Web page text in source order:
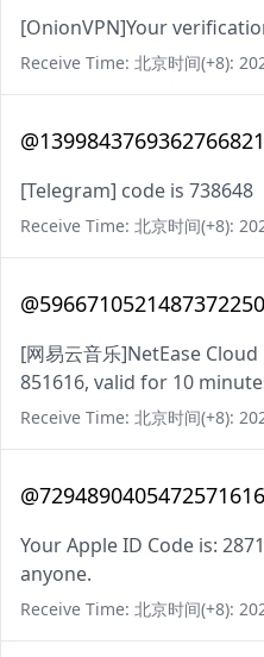
[OnionVPN]Your
Receive Time: 北京时间(+8):
[Telegram] code is 738648
Receive Time: 北京时间(+8):
[网易云音乐]NetEase
851616, valid for 10
Receive Time: 北京时间(+8):
Your Apple ID Code is:
anyone.
Receive Time: 北京时间(+8):